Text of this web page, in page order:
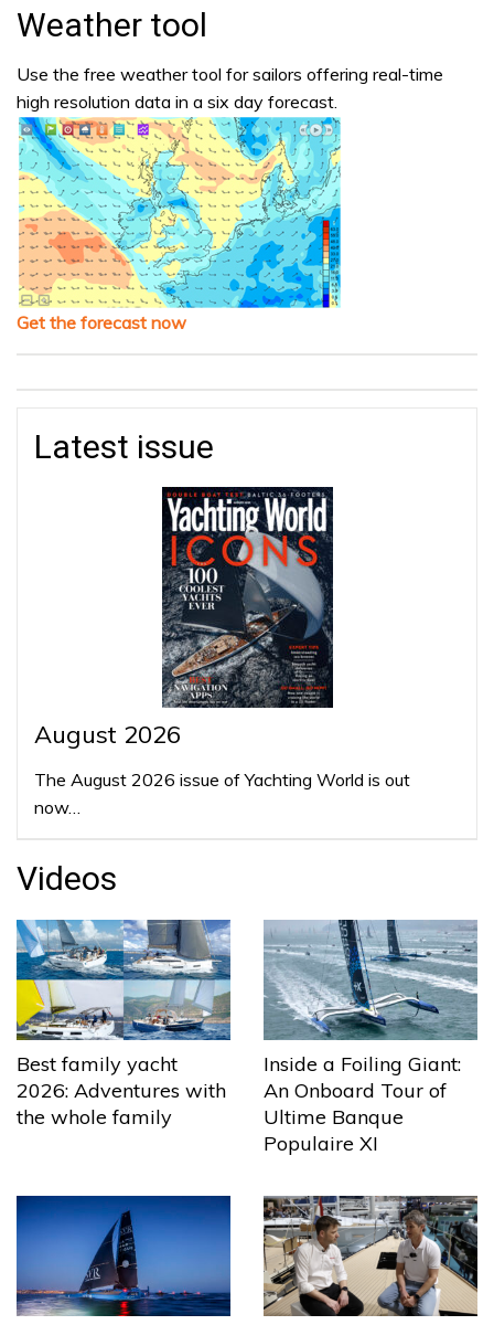
Weather tool
Use the free weather tool for sailors offering real-time
high resolution data in a six day forecast.
Get the forecast now
Latest issue
August 2026
The August 2026 issue of Yachting World is out
now…
Videos
Best family yacht
2026: Adventures with
the whole family
Inside a Foiling Giant:
An Onboard Tour of
Ultime Banque
Populaire XI